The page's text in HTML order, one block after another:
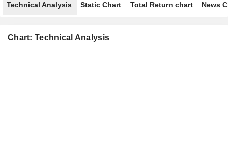
Technical Analysis Static Chart Total Return chart News
Chart: Technical Analysis